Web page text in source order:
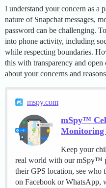
I understand your concern as a
nature of Snapchat messages,
password can be challenging.
into phone activity, including
while respecting boundaries.
this with transparency and
about your concerns and
mspy.com
mSpy™
Monitoring
Keep your
real world with our mSpy™
their GPS location, see who
on Facebook or WhatsApp,